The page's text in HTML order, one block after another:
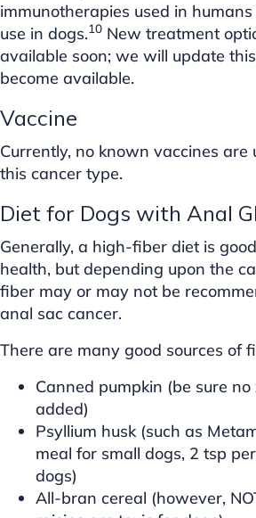
immunotherapies used in
use in dogs.10 New treatment
available soon; we will update
become available.
Vaccine
Currently, no known vaccines are
this cancer type.
Diet for Dogs with Anal
Generally, a high-fiber diet is
health, but depending upon the
fiber may or may not be
anal sac cancer.
There are many good sources of
Canned pumpkin (be sure
added)
Psyllium husk (such as
meal for small dogs, 2 tsp
dogs)
All-bran cereal (however,